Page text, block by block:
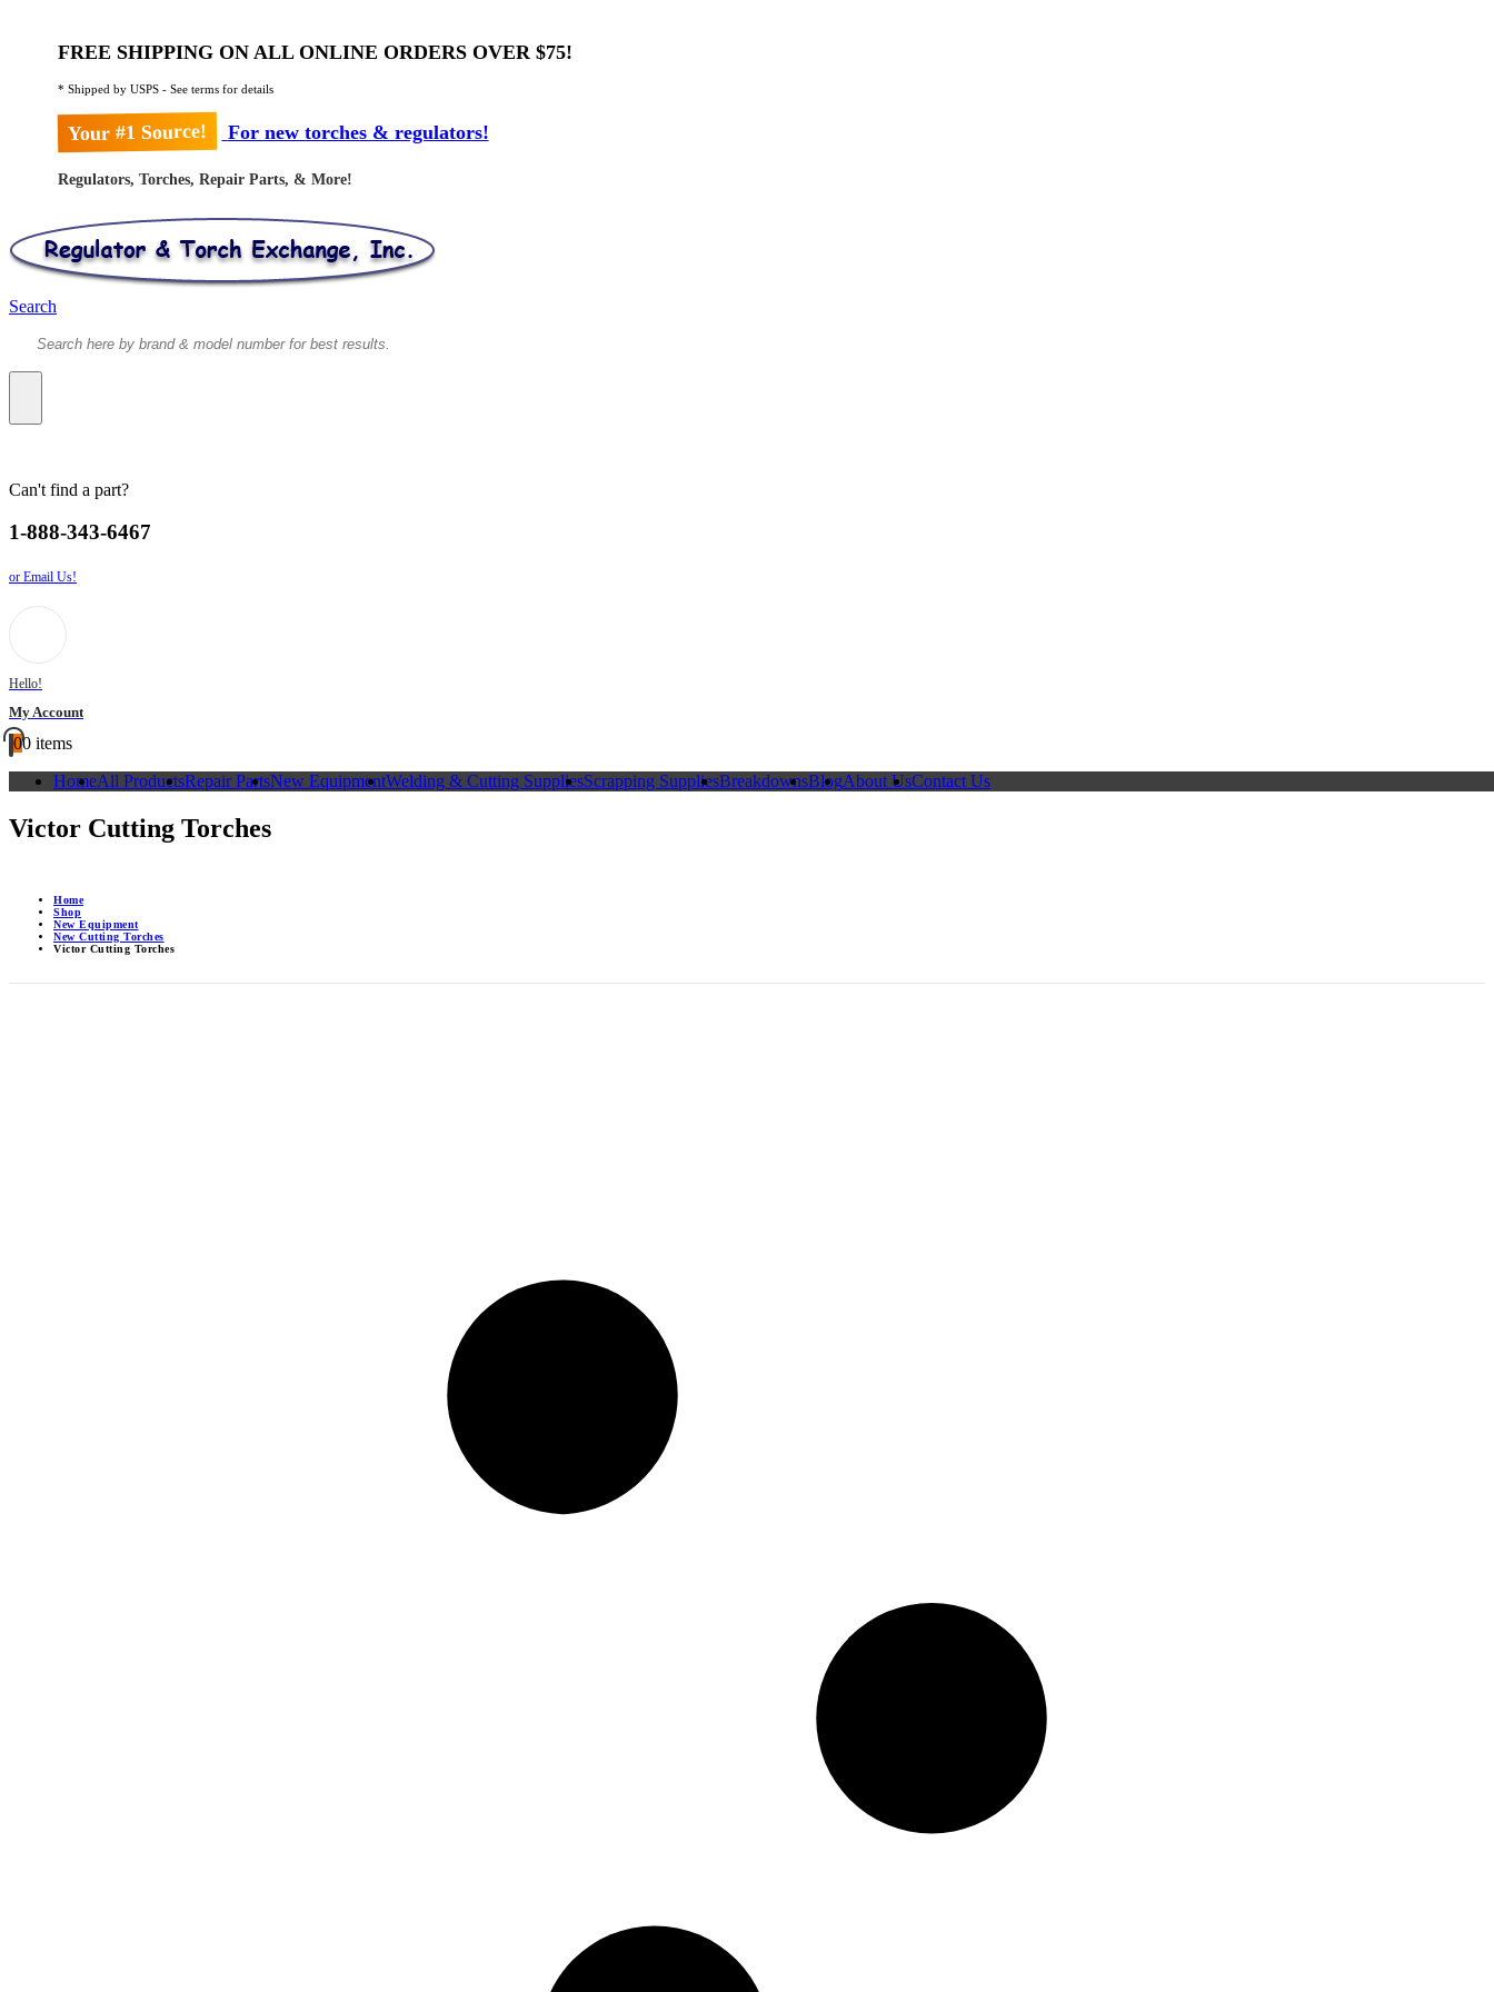
FREE SHIPPING ON ALL ONLINE ORDERS OVER $75!
* Shipped by USPS - See terms for details
Your #1 Source! For new torches & regulators!
Regulators, Torches, Repair Parts, & More!
Search
Can't find a part?
1-888-343-6467
or Email Us!
Hello!
My Account
00 items
HomeAll ProductsRepair PartsNew EquipmentWelding & Cutting SuppliesScrapping SuppliesBreakdownsBlogAbout UsContact Us
Victor Cutting Torches
Home
Shop
New Equipment
New Cutting Torches
Victor Cutting Torches